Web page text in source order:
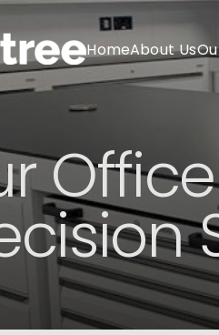
HomeAbout Us